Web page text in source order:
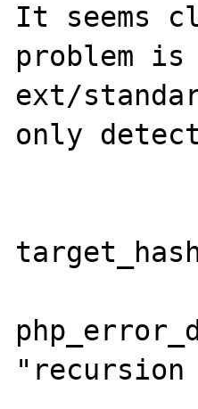
It seems
problem
ext/
only